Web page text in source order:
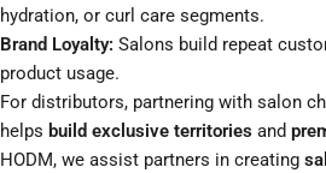
hydration, or curl care segments.
Brand Loyalty: Salons build repeat
product usage.
For distributors, partnering with salon
helps build exclusive territories and
HODM, we assist partners in creating